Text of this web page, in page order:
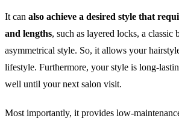
It can also achieve a desired style that
and lengths, such as layered locks, a classic
asymmetrical style. So, it allows your
lifestyle. Furthermore, your style is long-
well until your next salon visit.
Most importantly, it provides low-